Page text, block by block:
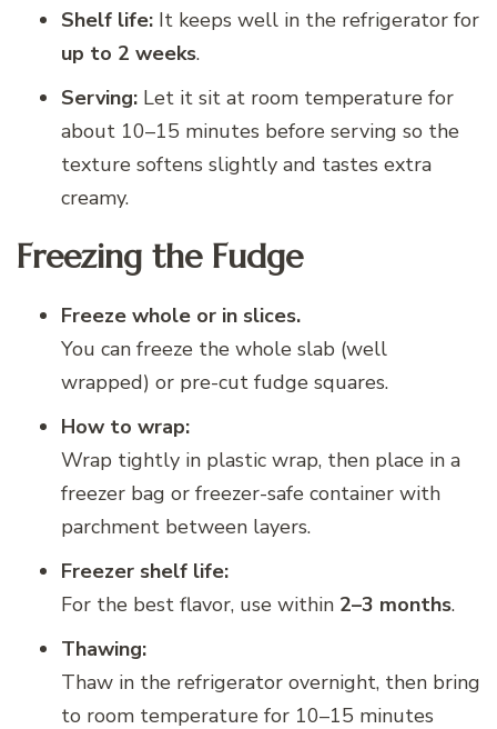
Shelf life: It keeps well in the refrigerator for
up to 2 weeks.
Serving: Let it sit at room temperature for
about 10–15 minutes before serving so the
texture softens slightly and tastes extra
creamy.
Freezing the Fudge
Freeze whole or in slices.
You can freeze the whole slab (well
wrapped) or pre-cut fudge squares.
How to wrap:
Wrap tightly in plastic wrap, then place in a
freezer bag or freezer-safe container with
parchment between layers.
Freezer shelf life:
For the best flavor, use within 2–3 months.
Thawing:
Thaw in the refrigerator overnight, then bring
to room temperature for 10–15 minutes